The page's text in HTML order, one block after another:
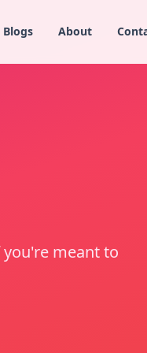
Blogs About
meant to